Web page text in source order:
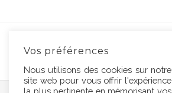
PREVIOUS
Vos préférences
Nous utilisons des cookies sur notre
site web pour vous offrir l'expérience
la plus pertinente en mémorisant vos